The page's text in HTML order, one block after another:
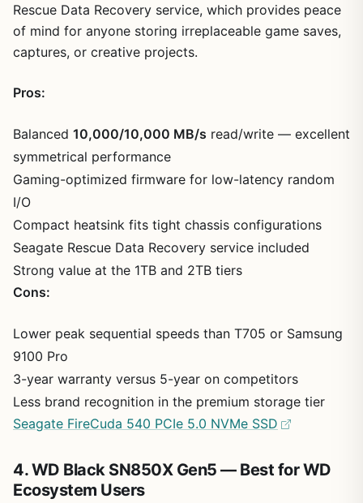
Rescue Data Recovery service, which provides peace
of mind for anyone storing irreplaceable game saves,
captures, or creative projects.
Pros:
Balanced 10,000/10,000 MB/s read/write — excellent
symmetrical performance
Gaming-optimized firmware for low-latency random
I/O
Compact heatsink fits tight chassis configurations
Seagate Rescue Data Recovery service included
Strong value at the 1TB and 2TB tiers
Cons:
Lower peak sequential speeds than T705 or Samsung
9100 Pro
3-year warranty versus 5-year on competitors
Less brand recognition in the premium storage tier
Seagate FireCuda 540 PCIe 5.0 NVMe SSD
4. WD Black SN850X Gen5 — Best for WD
Ecosystem Users